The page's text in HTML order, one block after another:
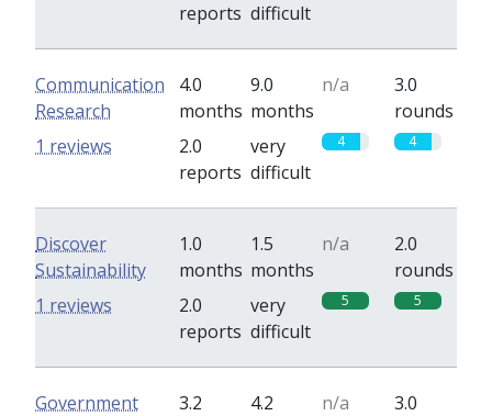
reports difficult
Communication
Research
4.0
months
9.0
months
n/a
3.0
rounds
2.0
reports
very
difficult
4 4
1 reviews
Discover
Sustainability
1.0
months
1.5
months
n/a
2.0
rounds
2.0
reports
very
difficult
5 5
1 reviews
Government
3.2
4.2
n/a
3.0